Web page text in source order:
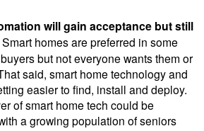
will gain acceptance but still
Smart homes are preferred in some
but not everyone wants them or
said, smart home technology and
easier to find, install and deploy.
of smart home tech could be
a growing population of seniors